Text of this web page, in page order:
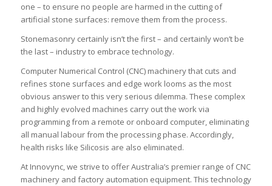
one – to ensure no people are harmed in the cutting of
artificial stone surfaces: remove them from the process.
Stonemasonry certainly isn’t the first – and certainly won’t be
the last – industry to embrace technology.
Computer Numerical Control (CNC) machinery that cuts and
refines stone surfaces and edge work looms as the most
obvious answer to this very serious dilemma. These complex
and highly evolved machines carry out the work via
programming from a remote or onboard computer, eliminating
all manual labour from the processing phase. Accordingly,
health risks like Silicosis are also eliminated.
At Innovync, we strive to offer Australia’s premier range of CNC
machinery and factory automation equipment. This technology